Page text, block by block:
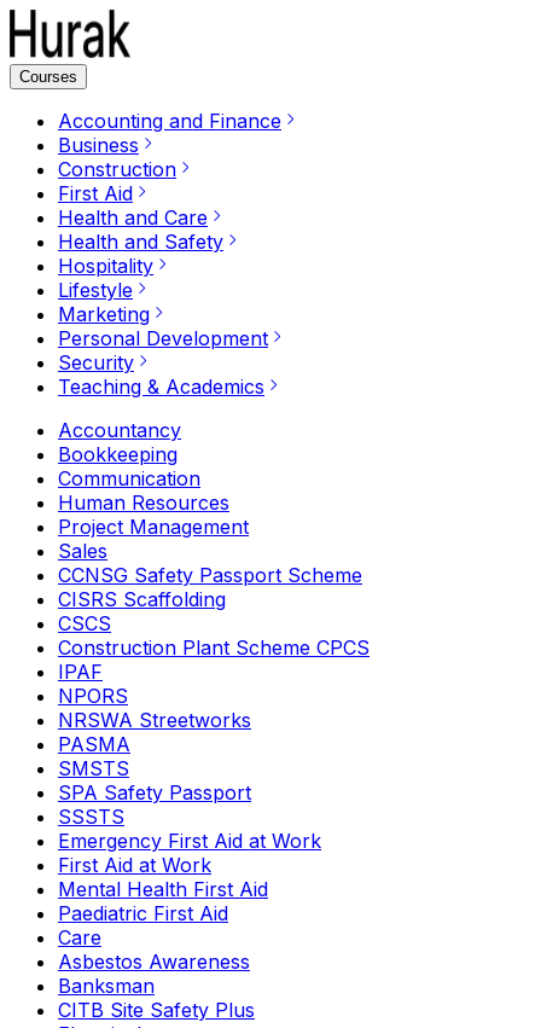
Courses
Accounting and Finance
Business
Construction
First Aid
Health and Care
Health and Safety
Hospitality
Lifestyle
Marketing
Personal Development
Security
Teaching & Academics
Accountancy
Bookkeeping
Communication
Human Resources
Project Management
Sales
CCNSG Safety Passport Scheme
CISRS Scaffolding
CSCS
Construction Plant Scheme CPCS
IPAF
NPORS
NRSWA Streetworks
PASMA
SMSTS
SPA Safety Passport
SSSTS
Emergency First Aid at Work
First Aid at Work
Mental Health First Aid
Paediatric First Aid
Care
Asbestos Awareness
Banksman
CITB Site Safety Plus